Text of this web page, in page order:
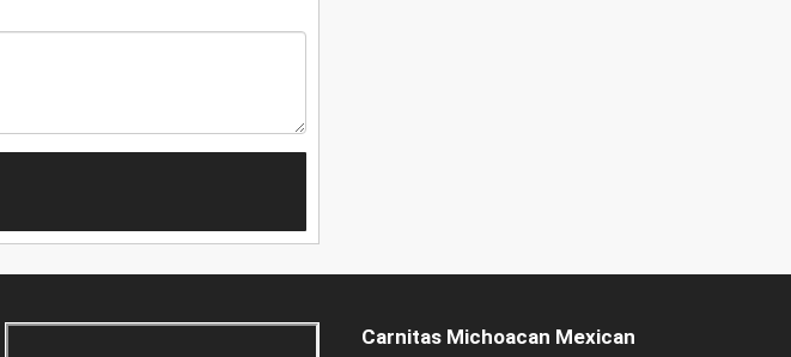
Carnitas Michoacan Mexican